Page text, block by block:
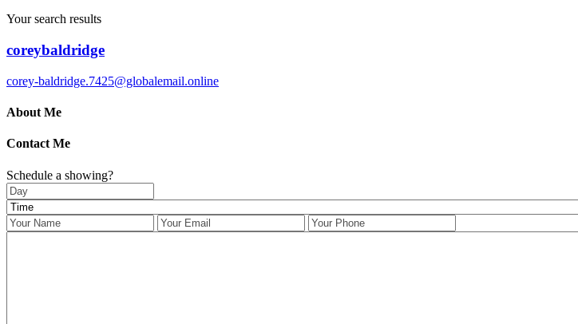
Your search results
coreybaldridge
corey-baldridge.7425@globalemail.online
About Me
Contact Me
Schedule a showing?